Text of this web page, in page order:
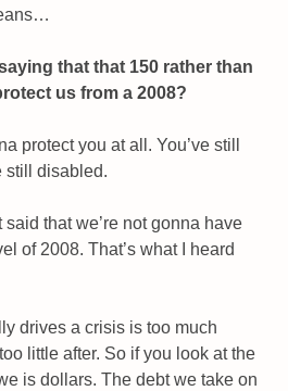
that that 150 rather than
us from a 2008?
protect you at all. You’ve still
still disabled.
said that we’re not gonna have
of 2008. That’s what I heard
drives a crisis is too much
little after. So if you look at the
is dollars. The debt we take on